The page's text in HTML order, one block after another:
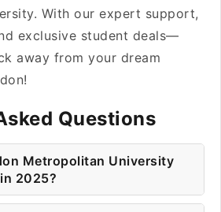
With our expert support,
exclusive student deals—
away from your dream
Questions
Metropolitan University
2025?